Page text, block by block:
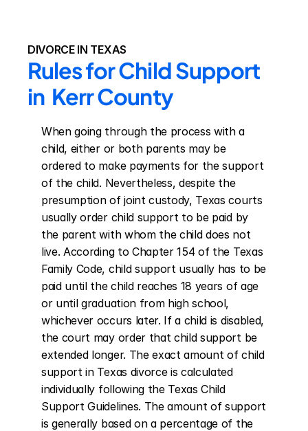
DIVORCE IN TEXAS
Rules for Child Support
in  Kerr County
When going through the process with a
child, either or both parents may be
ordered to make payments for the support
of the child. Nevertheless, despite the
presumption of joint custody, Texas courts
usually order child support to be paid by
the parent with whom the child does not
live. According to Chapter 154 of the Texas
Family Code, child support usually has to be
paid until the child reaches 18 years of age
or until graduation from high school,
whichever occurs later. If a child is disabled,
the court may order that child support be
extended longer. The exact amount of child
support in Texas divorce is calculated
individually following the Texas Child
Support Guidelines. The amount of support
is generally based on a percentage of the